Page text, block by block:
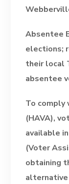
Absentee
elections;
their local
absentee
To comply
(HAVA),
available
(Voter
obtaining
alternative